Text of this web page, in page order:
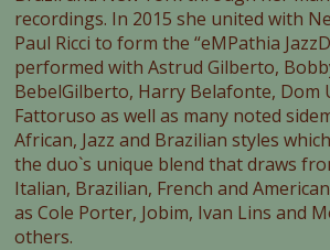
recordings. In 2015 she united with
Paul Ricci to form the “eMPathia
performed with Astrud Gilberto,
BebelGilberto, Harry Belafonte, Dom
Fattoruso as well as many noted
African, Jazz and Brazilian styles
the duo`s unique blend that draws
Italian, Brazilian, French and
as Cole Porter, Jobim, Ivan Lins and
others.